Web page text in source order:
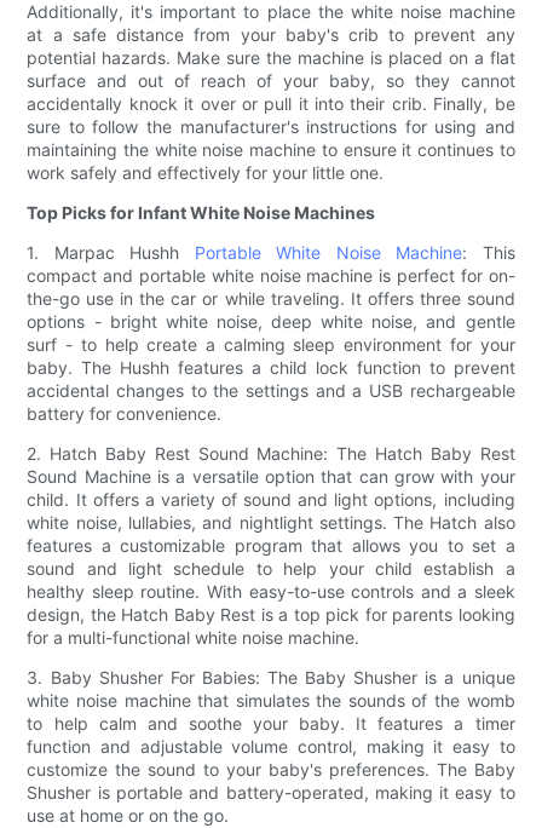
Additionally, it's important to place the white noise machine
at a safe distance from your baby's crib to prevent any
potential hazards. Make sure the machine is placed on a flat
surface and out of reach of your baby, so they cannot
accidentally knock it over or pull it into their crib. Finally, be
sure to follow the manufacturer's instructions for using and
maintaining the white noise machine to ensure it continues to
work safely and effectively for your little one.
Top Picks for Infant White Noise Machines
1. Marpac Hushh Portable White Noise Machine: This
compact and portable white noise machine is perfect for on-
the-go use in the car or while traveling. It offers three sound
options - bright white noise, deep white noise, and gentle
surf - to help create a calming sleep environment for your
baby. The Hushh features a child lock function to prevent
accidental changes to the settings and a USB rechargeable
battery for convenience.
2. Hatch Baby Rest Sound Machine: The Hatch Baby Rest
Sound Machine is a versatile option that can grow with your
child. It offers a variety of sound and light options, including
white noise, lullabies, and nightlight settings. The Hatch also
features a customizable program that allows you to set a
sound and light schedule to help your child establish a
healthy sleep routine. With easy-to-use controls and a sleek
design, the Hatch Baby Rest is a top pick for parents looking
for a multi-functional white noise machine.
3. Baby Shusher For Babies: The Baby Shusher is a unique
white noise machine that simulates the sounds of the womb
to help calm and soothe your baby. It features a timer
function and adjustable volume control, making it easy to
customize the sound to your baby's preferences. The Baby
Shusher is portable and battery-operated, making it easy to
use at home or on the go.